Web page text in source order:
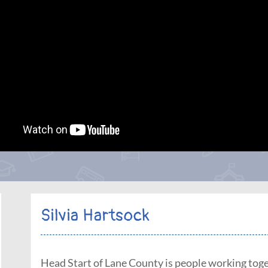
Silvia Hartsock
Head Start of Lane County is people working